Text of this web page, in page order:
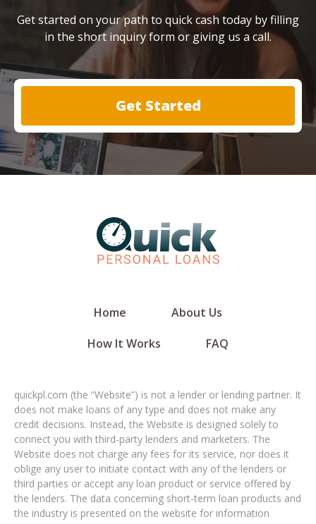
Get started on your path to quick cash today by filling
in the short inquiry form or giving us a call.
Get Started
Home
About Us
How It Works
FAQ
quickpl.com (the “Website”) is not a lender or lending partner. It
does not make loans of any type and does not make any
credit decisions. Instead, the Website is designed solely to
connect you with third-party lenders and marketers. The
Website does not charge any fees for its service, nor does it
oblige any user to initiate contact with any of the lenders or
third parties or accept any loan product or service offered by
the lenders. The data concerning short-term loan products and
the industry is presented on the website for information